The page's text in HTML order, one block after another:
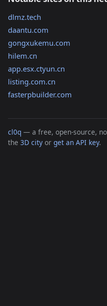
dlmz.tech
daantu.com
gongxukemu.com
hilem.cn
app.esx.ctyun.cn
listing.com.cn
fasterpbuilder.com
cl0q — a free, open-source,
the 3D city or get an API key.